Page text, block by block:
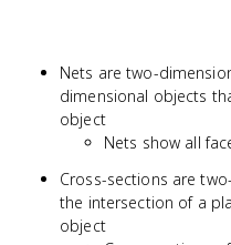
Nets are two-
dimensional objects
object
Nets show all
Cross-sections are
the intersection of a
object